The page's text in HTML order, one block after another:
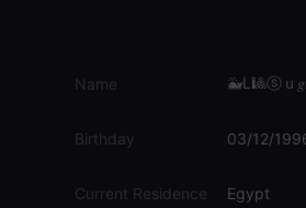
Name 🐳L🎱ⓢｕ
Birthday 03/12/
Current Residence Egypt